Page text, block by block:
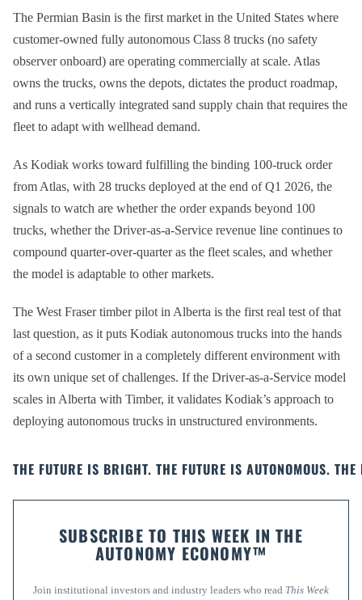
The Permian Basin is the first market in the United States where
customer-owned fully autonomous Class 8 trucks (no safety
observer onboard) are operating commercially at scale. Atlas
owns the trucks, owns the depots, dictates the product roadmap,
and runs a vertically integrated sand supply chain that requires the
fleet to adapt with wellhead demand.
As Kodiak works toward fulfilling the binding 100-truck order
from Atlas, with 28 trucks deployed at the end of Q1 2026, the
signals to watch are whether the order expands beyond 100
trucks, whether the Driver-as-a-Service revenue line continues to
compound quarter-over-quarter as the fleet scales, and whether
the model is adaptable to other markets.
The West Fraser timber pilot in Alberta is the first real test of that
last question, as it puts Kodiak autonomous trucks into the hands
of a second customer in a completely different environment with
its own unique set of challenges. If the Driver-as-a-Service model
scales in Alberta with Timber, it validates Kodiak’s approach to
deploying autonomous trucks in unstructured environments.
THE FUTURE IS BRIGHT. THE FUTURE IS AUTONOMOUS.
SUBSCRIBE TO THIS WEEK IN THE
AUTONOMY ECONOMY™
Join institutional investors and industry leaders who read This Week